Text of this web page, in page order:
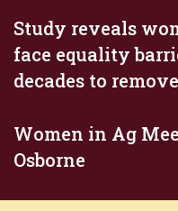
Study reveals
face equality
decades to remove
Women in Ag
Osborne